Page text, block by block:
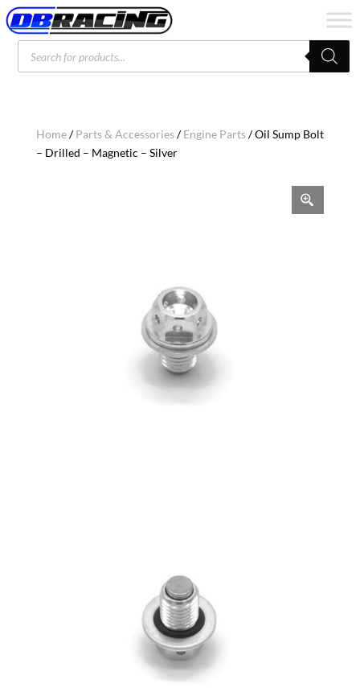
Products
search
Home/Parts & Accessories/Engine Parts/ Oil Sump Bolt
– Drilled – Magnetic – Silver